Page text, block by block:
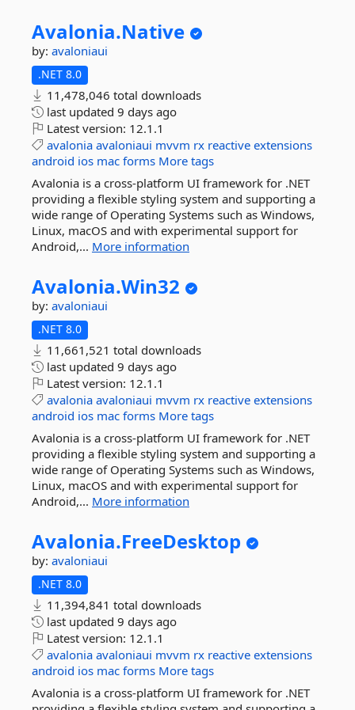
Avalonia.Native
by: avaloniaui
.NET 8.0
11,478,046 total downloads
last updated 9 days ago
Latest version: 12.1.1
avalonia avaloniaui mvvm rx reactive extensions
android ios mac forms More tags
Avalonia is a cross-platform UI framework for .NET
providing a flexible styling system and supporting a
wide range of Operating Systems such as Windows,
Linux, macOS and with experimental support for
Android,... More information
Avalonia.Win32
by: avaloniaui
.NET 8.0
11,661,521 total downloads
last updated 9 days ago
Latest version: 12.1.1
avalonia avaloniaui mvvm rx reactive extensions
android ios mac forms More tags
Avalonia is a cross-platform UI framework for .NET
providing a flexible styling system and supporting a
wide range of Operating Systems such as Windows,
Linux, macOS and with experimental support for
Android,... More information
Avalonia.FreeDesktop
by: avaloniaui
.NET 8.0
11,394,841 total downloads
last updated 9 days ago
Latest version: 12.1.1
avalonia avaloniaui mvvm rx reactive extensions
android ios mac forms More tags
Avalonia is a cross-platform UI framework for .NET